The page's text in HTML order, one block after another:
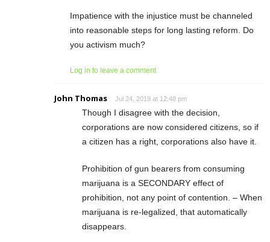
Impatience with the injustice must be channeled
into reasonable steps for long lasting reform. Do
you activism much?
Log in to leave a comment
John Thomas Jul 24, 2019 at 12:48 pm
Though I disagree with the decision,
corporations are now considered citizens, so if
a citizen has a right, corporations also have it.
Prohibition of gun bearers from consuming
marijuana is a SECONDARY effect of
prohibition, not any point of contention. – When
marijuana is re-legalized, that automatically
disappears.